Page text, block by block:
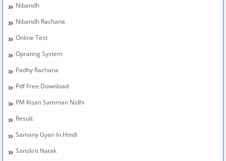
Nibandh
Nibandh Rachana
Online Test
Oprating System
Padhy Rachana
Pdf Free Download
PM Kisan Samman Nidhi
Result
Samany Gyan In Hindi
Sanskrit Natak